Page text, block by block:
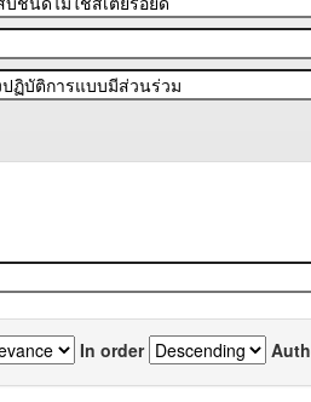
In order